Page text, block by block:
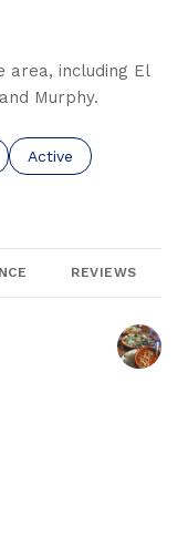
area, including El
Murphy.
related to
Search businesses
Active
to
REVIEWS